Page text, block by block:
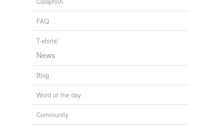
FAQ
T-shirts!
News
Blog
Word of the day
Community